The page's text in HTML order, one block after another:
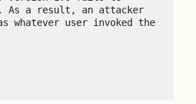
As a result, an attacker
whatever user invoked the